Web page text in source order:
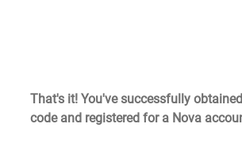
That's it! You've successfully
code and registered for a Nova